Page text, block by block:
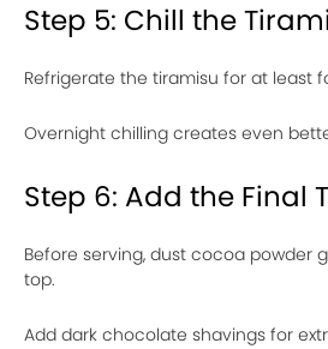
Step 5: Chill the
Refrigerate the tiramisu for at least
Overnight chilling creates even
Step 6: Add the Final
Before serving, dust cocoa powder
top.
Add dark chocolate shavings for